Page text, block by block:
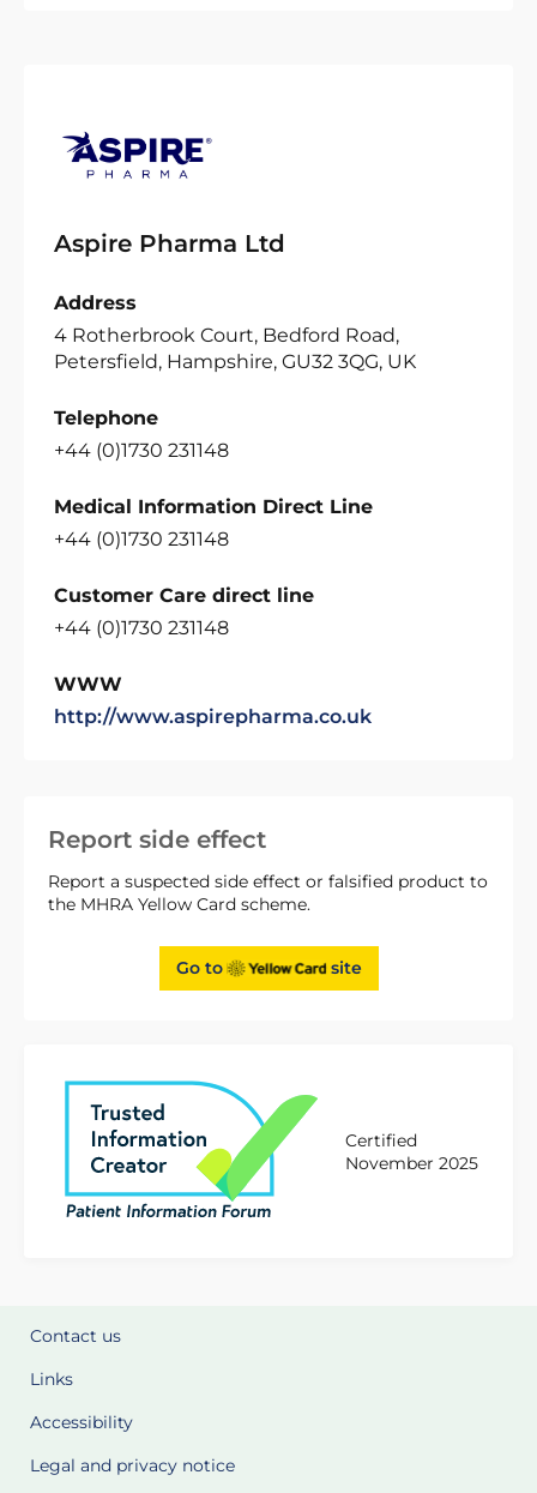
Report side effect
Report a suspected side effect or falsified product to
the MHRA Yellow Card scheme.
Go to site
Certified
November 2025
Aspire Pharma Ltd
Address
4 Rotherbrook Court, Bedford Road,
Petersfield, Hampshire, GU32 3QG, UK
Telephone
+44 (0)1730 231148
Medical Information Direct Line
+44 (0)1730 231148
Customer Care direct line
+44 (0)1730 231148
WWW
http://www.aspirepharma.co.uk
Contact us
Links
Accessibility
Legal and privacy notice